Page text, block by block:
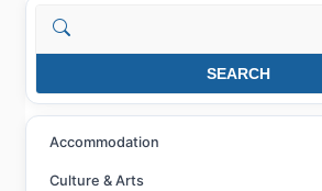
Search
SEARCH
Accommodation
Culture & Arts